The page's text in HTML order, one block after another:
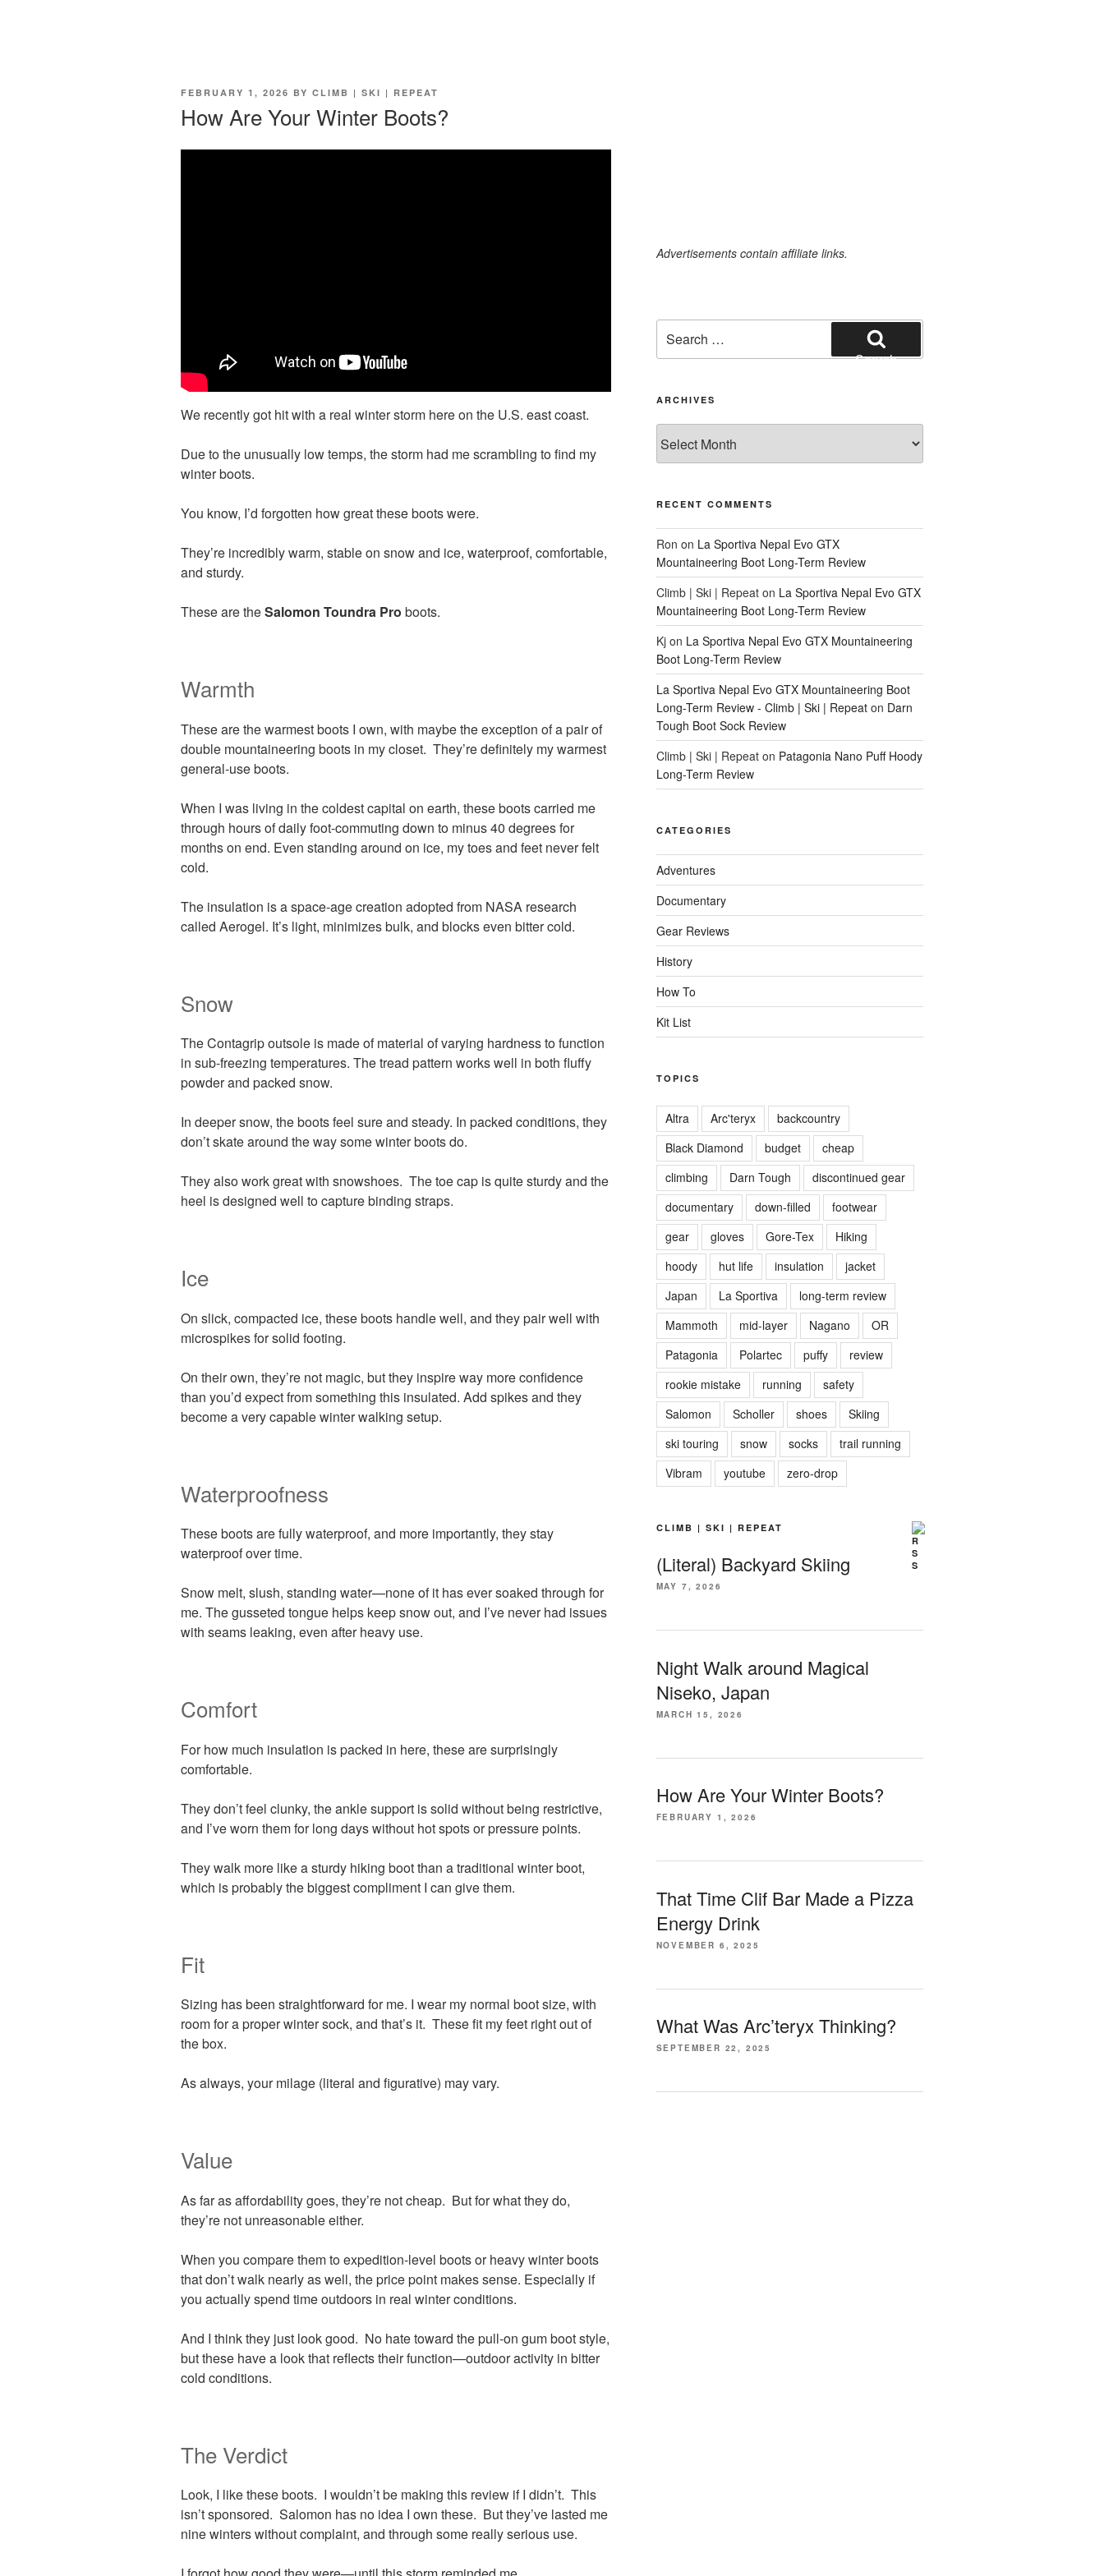
POSTED
FEBRUARY 1, 2026 BY CLIMB | SKI | REPEAT
How Are Your Winter Boots?
We recently got hit with a real winter storm here on the U.S. east coast.
Due to the unusually low temps, the storm had me scrambling to find my
winter boots.
You know, I’d forgotten how great these boots were.
They’re incredibly warm, stable on snow and ice, waterproof, comfortable,
and sturdy.
These are theSalomon Toundra Pro boots.
Warmth
These are the warmest boots I own, with maybe the exception of a pair of
double mountaineering boots in my closet. They’re definitely my warmest
general-use boots.
When I was living in the coldest capital on earth, these boots carried me
through hours of daily foot-commuting down to minus 40 degrees for
months on end. Even standing around on ice, my toes and feet never felt
cold.
The insulation is a space-age creation adopted from NASA research
called Aerogel. It’s light, minimizes bulk, and blocks even bitter cold.
Snow
The Contagrip outsole is made of material of varying hardness to function
in sub-freezing temperatures. The tread pattern works well in both fluffy
powder and packed snow.
In deeper snow, the boots feel sure and steady. In packed conditions, they
don’t skate around the way some winter boots do.
They also work great with snowshoes. The toe cap is quite sturdy and the
heel is designed well to capture binding straps.
Ice
On slick, compacted ice, these boots handle well, and they pair well with
microspikes for solid footing.
On their own, they’re not magic, but they inspire way more confidence
than you’d expect from something this insulated. Add spikes and they
become a very capable winter walking setup.
Waterproofness
These boots are fully waterproof, and more importantly, they stay
waterproof over time.
Snow melt, slush, standing water—none of it has ever soaked through for
me. The gusseted tongue helps keep snow out, and I’ve never had issues
with seams leaking, even after heavy use.
Comfort
For how much insulation is packed in here, these are surprisingly
comfortable.
They don’t feel clunky, the ankle support is solid without being restrictive,
and I’ve worn them for long days without hot spots or pressure points.
They walk more like a sturdy hiking boot than a traditional winter boot,
which is probably the biggest compliment I can give them.
Fit
Sizing has been straightforward for me. I wear my normal boot size, with
room for a proper winter sock, and that’s it. These fit my feet right out of
the box.
As always, your milage (literal and figurative) may vary.
Value
As far as affordability goes, they’re not cheap. But for what they do,
they’re not unreasonable either.
When you compare them to expedition-level boots or heavy winter boots
that don’t walk nearly as well, the price point makes sense. Especially if
you actually spend time outdoors in real winter conditions.
And I think they just look good. No hate toward the pull-on gum boot style,
but these have a look that reflects their function—outdoor activity in bitter
cold conditions.
The Verdict
Look, I like these boots. I wouldn’t be making this review if I didn’t. This
isn’t sponsored. Salomon has no idea I own these. But they’ve lasted me
nine winters without complaint, and through some really serious use.
Advertisements contain affiliate links.
for:
Search
ARCHIVES
RECENT COMMENTS
Ron on La Sportiva Nepal Evo GTX
Mountaineering Boot Long-Term Review
Climb | Ski | Repeaton La Sportiva Nepal Evo GTX
Mountaineering Boot Long-Term Review
Kjon La Sportiva Nepal Evo GTX Mountaineering
Boot Long-Term Review
La Sportiva Nepal Evo GTX Mountaineering Boot
Long-Term Review - Climb | Ski | Repeaton Darn
Tough Boot Sock Review
Climb | Ski | Repeaton Patagonia Nano Puff Hoody
Long-Term Review
CATEGORIES
Adventures
Documentary
Gear Reviews
History
How To
Kit List
TOPICS
Altra Arc'teryx
backcountry
Black Diamond
budget
cheap
climbing
Darn Tough
discontinued gear
documentary
down-filled
footwear
gear
gloves Gore-Tex
Hiking
hoody
hut life insulation
jacket
Japan
La Sportiva
long-term review
Mammoth
mid-layer Nagano
OR
Patagonia
Polartec puffy
review
rookie mistake
running
safety
Salomon
Scholler shoes
Skiing
ski touring
snow socks
trail running
Vibram
youtube zero-drop
CLIMB | SKI | REPEAT
(Literal) Backyard Skiing
MAY 7, 2026
Night Walk around Magical
Niseko, Japan
MARCH 15, 2026
How Are Your Winter Boots?
FEBRUARY 1, 2026
That Time Clif Bar Made a Pizza
Energy Drink
NOVEMBER 6, 2025
What Was Arc’teryx Thinking?
SEPTEMBER 22, 2025